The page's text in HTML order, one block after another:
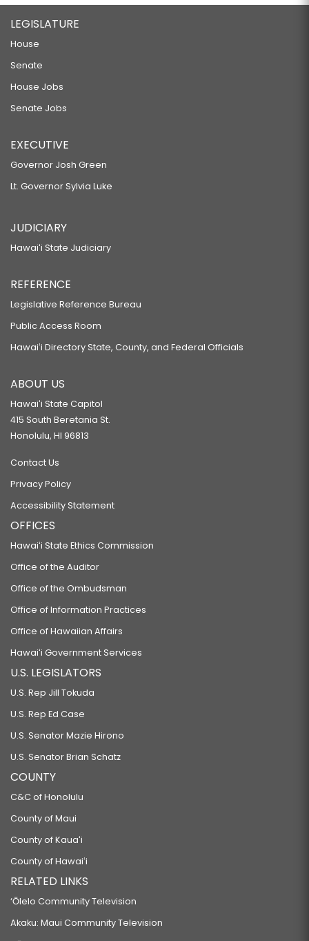
LEGISLATURE
House
Senate
House Jobs
Senate Jobs
EXECUTIVE
Governor Josh Green
Lt. Governor Sylvia Luke
JUDICIARY
Hawaiʻi State Judiciary
REFERENCE
Legislative Reference Bureau
Public Access Room
Hawaiʻi Directory State, County, and Federal Officials
ABOUT US
Hawaiʻi State Capitol
415 South Beretania St.
Honolulu, HI 96813
Contact Us
Privacy Policy
Accessibility Statement
OFFICES
Hawaiʻi State Ethics Commission
Office of the Auditor
Office of the Ombudsman
Office of Information Practices
Office of Hawaiian Affairs
Hawaiʻi Government Services
U.S. LEGISLATORS
U.S. Rep Jill Tokuda
U.S. Rep Ed Case
U.S. Senator Mazie Hirono
U.S. Senator Brian Schatz
COUNTY
C&C of Honolulu
County of Maui
County of Kauaʻi
County of Hawaiʻi
RELATED LINKS
‘Ōlelo Community Television
Akaku: Maui Community Television